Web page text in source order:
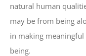
natural human
may be from being
in making
being.